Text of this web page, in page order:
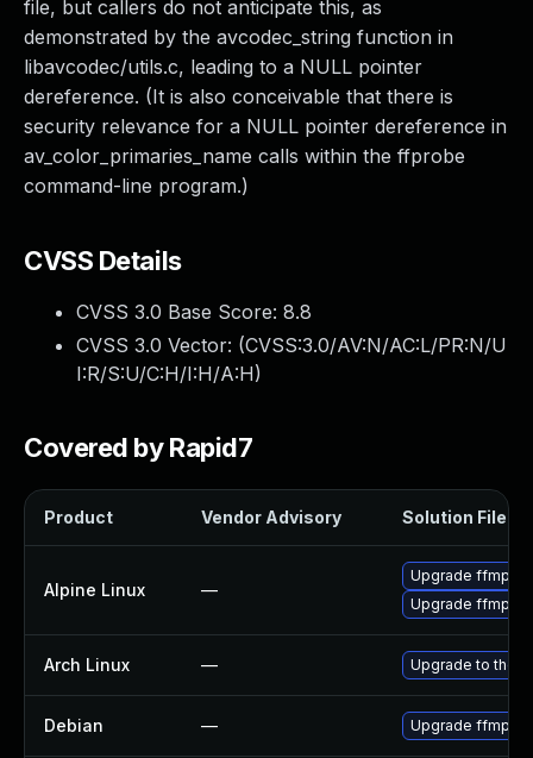
file, but callers do not anticipate this, as
demonstrated by the avcodec_string function in
libavcodec/utils.c, leading to a NULL pointer
dereference. (It is also conceivable that there is
security relevance for a NULL pointer dereference in
av_color_primaries_name calls within the ffprobe
command-line program.)
CVSS Details
CVSS 3.0 Base Score: 8.8
CVSS 3.0 Vector: (CVSS:3.0/AV:N/AC:L/PR:N/U
I:R/S:U/C:H/I:H/A:H)
Covered by Rapid7
Product Vendor Advisory Solution File
Alpine Linux —
Upgrade
Upgrade ffmpeg
Arch Linux — Upgrade to the
Debian — Upgrade ffmpeg